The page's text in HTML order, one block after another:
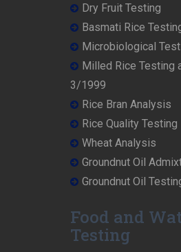
Dry Fruit Testing
Basmati Rice
Microbiological
Milled Rice Testing
3/1999
Rice Bran Analysis
Rice Quality Testing
Wheat Analysis
Groundnut Oil
Groundnut Oil
Food and
Testing